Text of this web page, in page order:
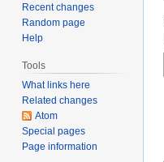
Recent changes
Random page
Help
Tools
What links here
Related changes
Atom
Special pages
Page information